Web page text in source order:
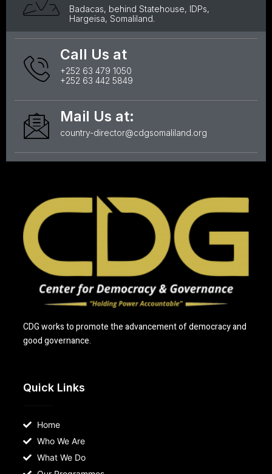
Badacas, behind Statehouse, IDPs,
Hargeisa, Somaliland.
Call Us at
+252 63 479 1050
+252 63 442 5849
Mail Us at:
country-director@cdgsomaliland.org
CDG works to promote the advancement of democracy and
good governance.
Quick Links
Home
Who We Are
What We Do